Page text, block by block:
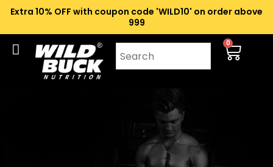
Extra 10% OFF with coupon code 'WILD10' on order above
₹999
0